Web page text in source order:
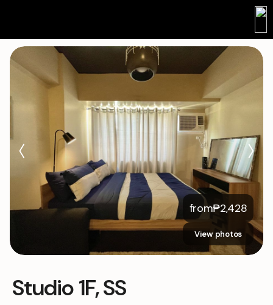
from₱2,428
View photos
Studio 1F, SS